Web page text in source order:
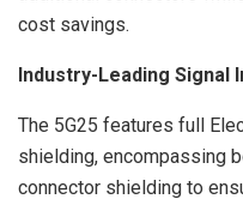
cost savings.
Industry-Leading
The 5G25 features full
shielding, encompassing
connector shielding to